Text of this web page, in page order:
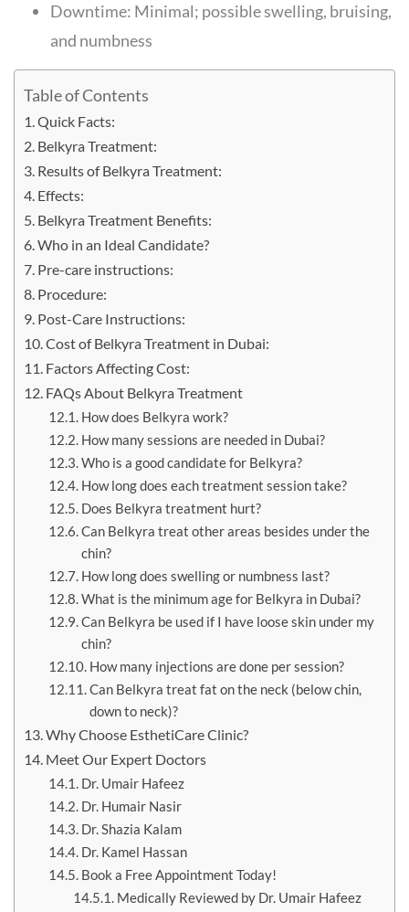
Downtime: Minimal; possible swelling, bruising,
and numbness
Table of Contents
Quick Facts:
Belkyra Treatment:
Results of Belkyra Treatment:
Effects:
Belkyra Treatment Benefits:
Who in an Ideal Candidate?
Pre-care instructions:
Procedure:
Post-Care Instructions:
Cost of Belkyra Treatment in Dubai:
Factors Affecting Cost:
FAQs About Belkyra Treatment
How does Belkyra work?
How many sessions are needed in Dubai?
Who is a good candidate for Belkyra?
How long does each treatment session take?
Does Belkyra treatment hurt?
Can Belkyra treat other areas besides under the
chin?
How long does swelling or numbness last?
What is the minimum age for Belkyra in Dubai?
Can Belkyra be used if I have loose skin under my
chin?
How many injections are done per session?
Can Belkyra treat fat on the neck (below chin,
down to neck)?
Why Choose EsthetiCare Clinic?
Meet Our Expert Doctors
Dr. Umair Hafeez
Dr. Humair Nasir
Dr. Shazia Kalam
Dr. Kamel Hassan
Book a Free Appointment Today!
Medically Reviewed by Dr. Umair Hafeez